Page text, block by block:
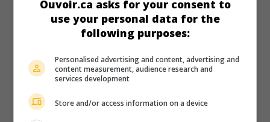
Ouvoir.ca asks for your consent to
use your personal data for the
following purposes:
Personalised advertising and content, advertising and
content measurement, audience research and
services development
Store and/or access information on a device